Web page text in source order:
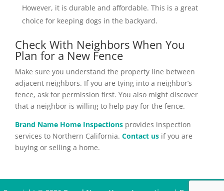
However, it is durable and affordable. This is a great
choice for keeping dogs in the backyard.
Check With Neighbors When You
Plan for a New Fence
Make sure you understand the property line between
adjacent neighbors. If you are tying into a neighbor’s
fence, ask for permission first. You also might discover
that a neighbor is willing to help pay for the fence.
Brand Name Home Inspections provides inspection
services to Northern California. Contact us if you are
buying or selling a home.